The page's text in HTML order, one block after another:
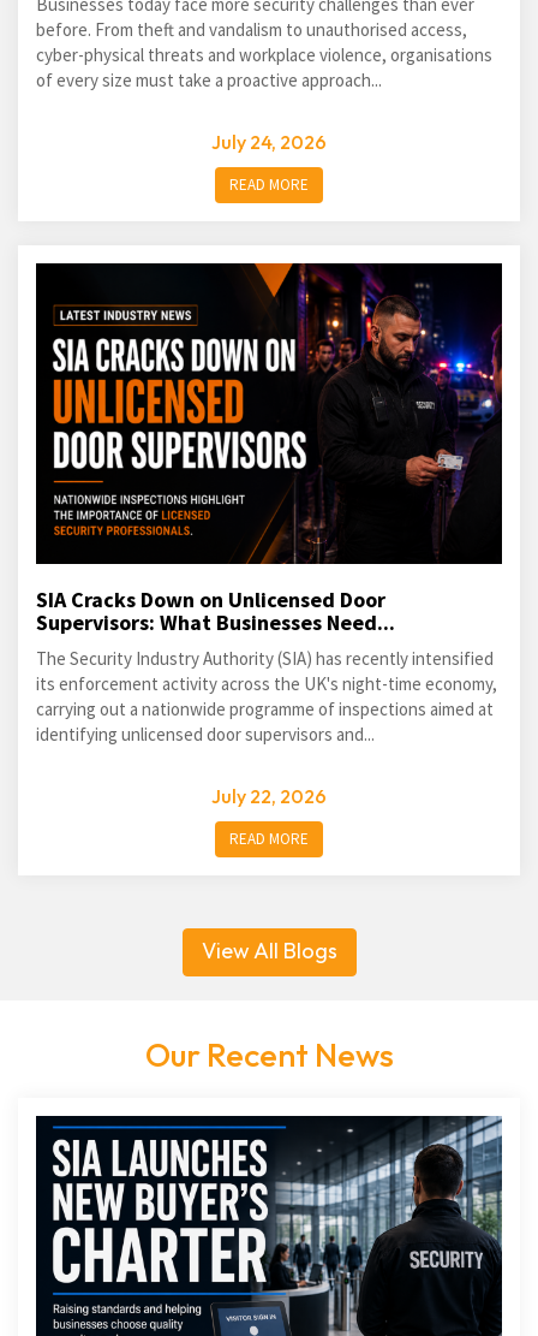
before. From theft and vandalism to unauthorised access,
cyber-physical threats and workplace violence, organisations
of every size must take a proactive approach...
July 24, 2026
READ MORE
SIA Cracks Down on Unlicensed Door
Supervisors: What Businesses Need...
The Security Industry Authority (SIA) has recently intensified
its enforcement activity across the UK's night-time economy,
carrying out a nationwide programme of inspections aimed at
identifying unlicensed door supervisors and...
July 22, 2026
READ MORE
View All Blogs
Our Recent News